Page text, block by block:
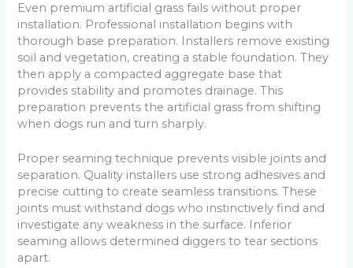
Even premium artificial grass fails without proper
installation. Professional installation begins with
thorough base preparation. Installers remove existing
soil and vegetation, creating a stable foundation. They
then apply a compacted aggregate base that
provides stability and promotes drainage. This
preparation prevents the artificial grass from shifting
when dogs run and turn sharply.
Proper seaming technique prevents visible joints and
separation. Quality installers use strong adhesives and
precise cutting to create seamless transitions. These
joints must withstand dogs who instinctively find and
investigate any weakness in the surface. Inferior
seaming allows determined diggers to tear sections
apart.